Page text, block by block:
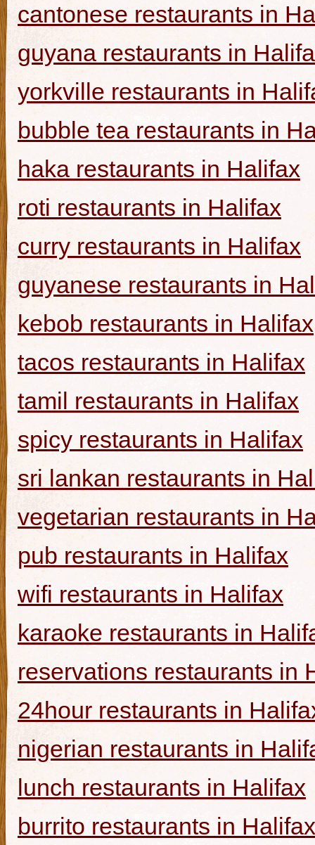
cantonese restaurants in
guyana restaurants in
yorkville restaurants in
bubble tea restaurants in
haka restaurants in Halifax
roti restaurants in Halifax
curry restaurants in Halifax
guyanese restaurants in
kebob restaurants in Halifax
tacos restaurants in Halifax
tamil restaurants in Halifax
spicy restaurants in Halifax
sri lankan restaurants in
vegetarian restaurants in
pub restaurants in Halifax
wifi restaurants in Halifax
karaoke restaurants in
reservations restaurants in
24hour restaurants in
nigerian restaurants in
lunch restaurants in Halifax
burrito restaurants in Halifax